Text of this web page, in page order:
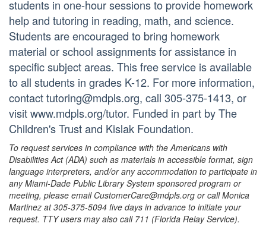
students in one-hour sessions to provide homework
help and tutoring in reading, math, and science.
Students are encouraged to bring homework
material or school assignments for assistance in
specific subject areas. This free service is available
to all students in grades K-12. For more information,
contact tutoring@mdpls.org, call 305-375-1413, or
visit www.mdpls.org/tutor. Funded in part by The
Children's Trust and Kislak Foundation.
To request services in compliance with the Americans with
Disabilities Act (ADA) such as materials in accessible format, sign
language interpreters, and/or any accommodation to participate in
any Miami-Dade Public Library System sponsored program or
meeting, please email CustomerCare@mdpls.org or call Monica
Martinez at 305-375-5094 five days in advance to initiate your
request. TTY users may also call 711 (Florida Relay Service).